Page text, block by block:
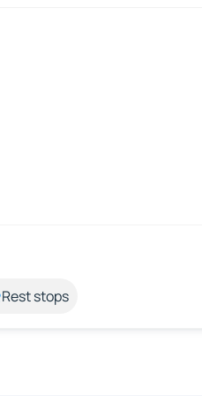
Rest stops